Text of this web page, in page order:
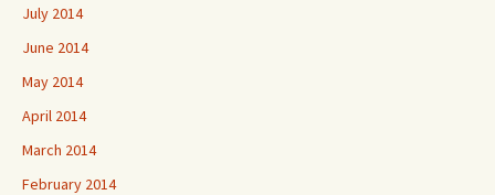
July 2014
June 2014
May 2014
April 2014
March 2014
February 2014